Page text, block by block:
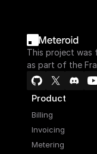
This project was
as part of the
Product
Billing
Invoicing
Metering